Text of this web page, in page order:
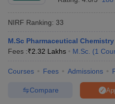
NIRF Ranking: 33
M.Sc Pharmaceutical Chemistry
Fees :₹2.32 Lakhs M.Sc. (1
Courses Fees Admissions
Compare